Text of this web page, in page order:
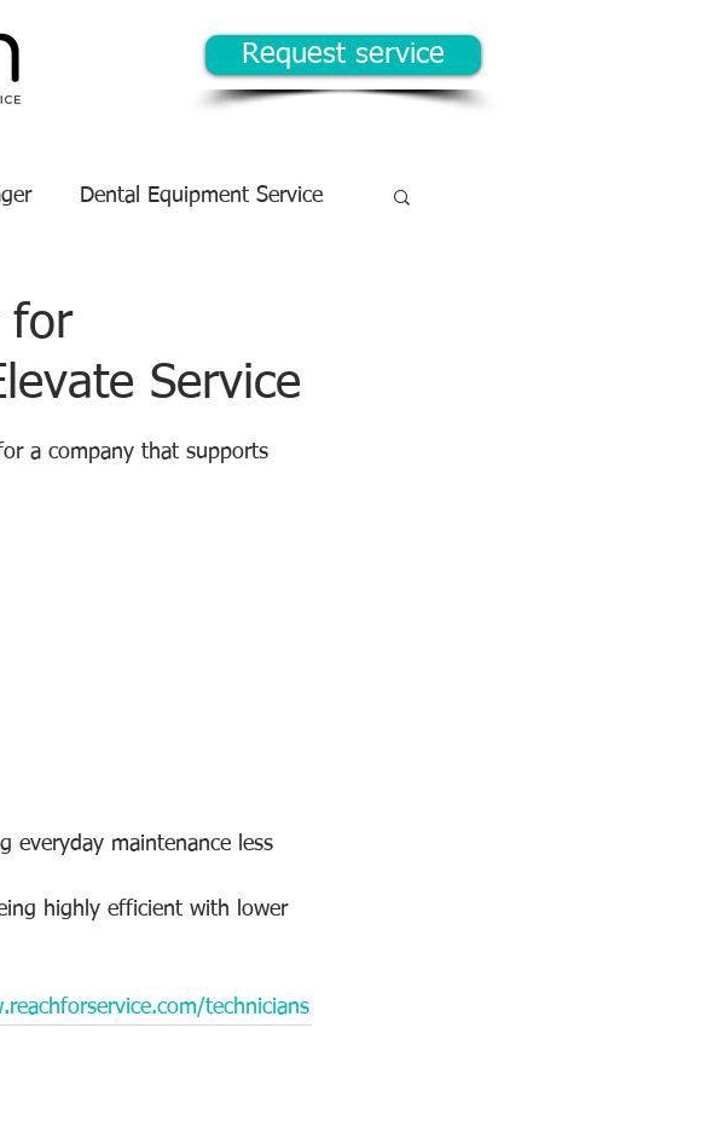
Request service
Dental Equipment Service
for
Service
a company that supports
everyday maintenance less
highly efficient with lower
technicians